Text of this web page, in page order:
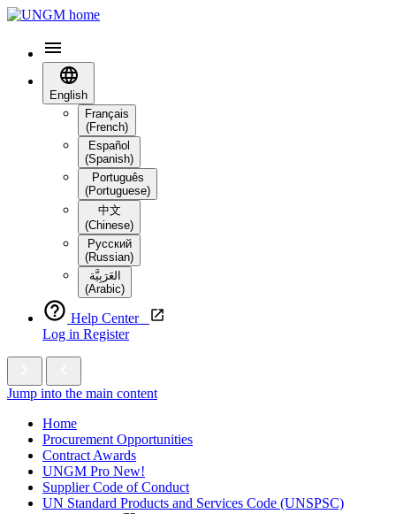
English
Français
(French)
Español
(Spanish)
Português
(Portuguese)
中文
(Chinese)
Русский
(Russian)
العَرَبِيَّة‎
(Arabic)
Help Center
Log in Register
Jump into the main content
Home
Procurement Opportunities
Contract Awards
UNGM Pro New!
Supplier Code of Conduct
UN Standard Products and Services Code (UNSPSC)